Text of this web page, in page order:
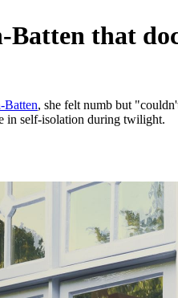
that
Batten, she felt numb but
in self-isolation during twilight.